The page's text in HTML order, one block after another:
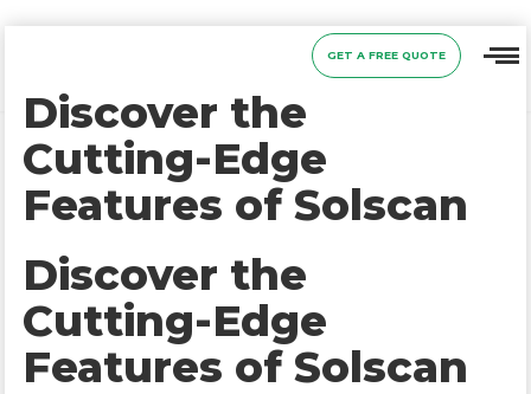
GET A FREE QUOTE
Discover the
Cutting-Edge
Features of Solscan
Discover the
Cutting-Edge
Features of Solscan